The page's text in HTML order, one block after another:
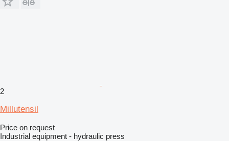
2
Millutensil
Price on request
Industrial equipment - hydraulic press